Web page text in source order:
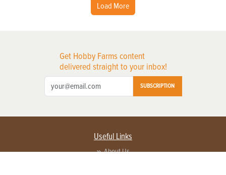
Load More
Get Hobby Farms content
delivered straight to your inbox!
SUBSCRIPTION
Useful Links
About Us